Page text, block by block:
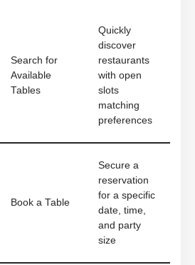
Search for
Available
Tables
Quickly
discover
restaurants
with open
slots
matching
preferences
Book a Table
Secure a
reservation
for a specific
date, time,
and party
size